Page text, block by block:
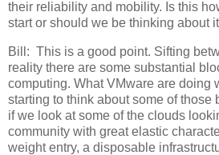
their reliability and mobility. Is this
start or should we be thinking about
Bill: This is a good point. Sifting
reality there are some substantial
computing. What VMware are doing
starting to think about some of those
if we look at some of the clouds
community with great elastic
weight entry, a disposable